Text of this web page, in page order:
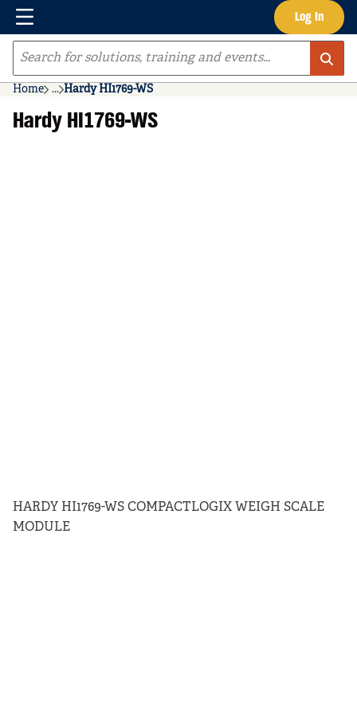
Skip to main content Log In
Menu
Site Search
Home ...
more info
Hardy HI1769-WS
Hardy HI1769-WS
HARDY HI1769-WS COMPACTLOGIX WEIGH SCALE
MODULE